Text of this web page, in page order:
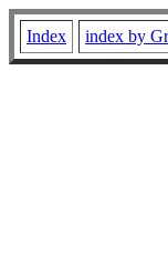
Index index by